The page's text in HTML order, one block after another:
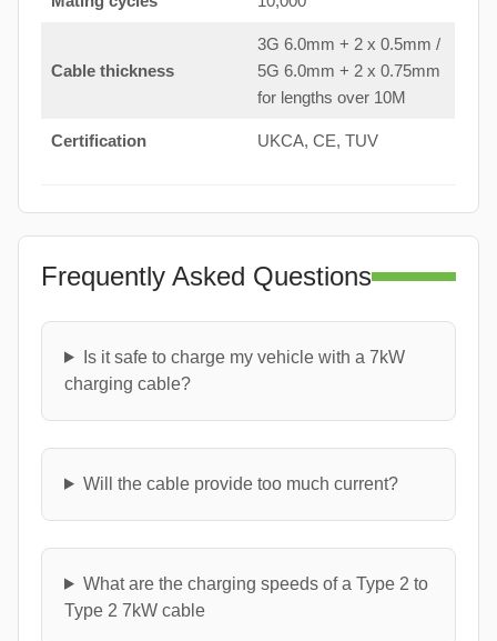
Cable thickness
3G 6.0mm + 2 x 0.5mm /
5G 6.0mm + 2 x 0.75mm
for lengths over 10M
Certification UKCA, CE, TUV
Frequently Asked Questions
Is it safe to charge my vehicle with a 7kW
charging cable?
Will the cable provide too much current?
What are the charging speeds of a Type 2 to
Type 2 7kW cable